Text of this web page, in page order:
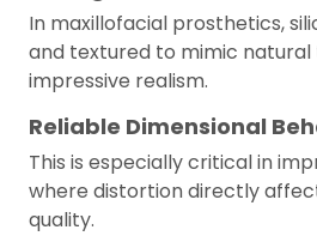
In maxillofacial prosthetics,
and textured to mimic natural
impressive realism.
Reliable Dimensional
This is especially critical in
where distortion directly
quality.